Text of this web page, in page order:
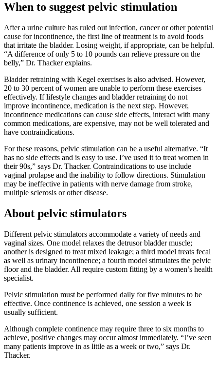
When to suggest pelvic stimulation
After a urine culture has ruled out infection, cancer or other potential
cause for incontinence, the first line of treatment is to avoid foods
that irritate the bladder. Losing weight, if appropriate, can be helpful.
“A difference of only 5 to 10 pounds can relieve pressure on the
belly,” Dr. Thacker explains.
Bladder retraining with Kegel exercises is also advised. However,
20 to 30 percent of women are unable to perform these exercises
effectively. If lifestyle changes and bladder retraining do not
improve incontinence, medication is the next step. However,
incontinence medications can cause side effects, interact with many
common medications, are expensive, may not be well tolerated and
have contraindications.
For these reasons, pelvic stimulation can be a useful alternative. “It
has no side effects and is easy to use. I’ve used it to treat women in
their 90s,” says Dr. Thacker. Contraindications to use include
vaginal prolapse and the inability to follow directions. Stimulation
may be ineffective in patients with nerve damage from stroke,
multiple sclerosis or other disease.
About pelvic stimulators
Different pelvic stimulators accommodate a variety of needs and
vaginal sizes. One model relaxes the detrusor bladder muscle;
another is designed to treat mixed leakage; a third model treats fecal
as well as urinary incontinence; a fourth model stimulates the pelvic
floor and the bladder. All require custom fitting by a women’s health
specialist.
Pelvic stimulation must be performed daily for five minutes to be
effective. Once continence is achieved, one session a week is
usually sufficient.
Although complete continence may require three to six months to
achieve, positive changes may occur almost immediately. “I’ve seen
many patients improve in as little as a week or two,” says Dr.
Thacker.